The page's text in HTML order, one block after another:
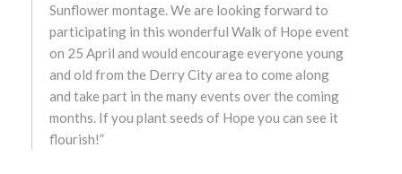
Sunflower montage. We are looking forward to
participating in this wonderful Walk of Hope event
on 25 April and would encourage everyone young
and old from the Derry City area to come along
and take part in the many events over the coming
months. If you plant seeds of Hope you can see it
flourish!”
June 2022
May 2022
April 2022
March 2022